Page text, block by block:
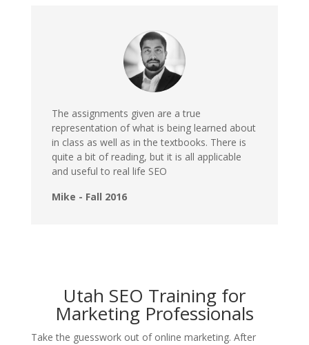
The assignments given are a true
representation of what is being learned about
in class as well as in the textbooks. There is
quite a bit of reading, but it is all applicable
and useful to real life SEO
Mike - Fall 2016
Utah SEO Training for
Marketing Professionals
Take the guesswork out of online marketing. After